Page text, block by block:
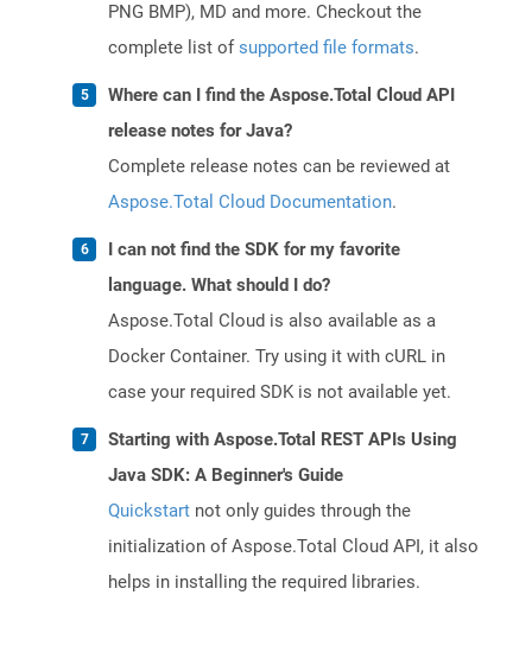
PNG BMP), MD and more. Checkout the
complete list ofsupported file formats.
Where can I find the Aspose.Total Cloud API
release notes for Java?
Complete release notes can be reviewed at
Aspose.Total Cloud Documentation.
I can not find the SDK for my favorite
language. What should I do?
Aspose.Total Cloud is also available as a
Docker Container. Try using it with cURL in
case your required SDK is not available yet.
Starting with Aspose.Total REST APIs Using
Java SDK: A Beginner's Guide
Quickstart not only guides through the
initialization of Aspose.Total Cloud API, it also
helps in installing the required libraries.